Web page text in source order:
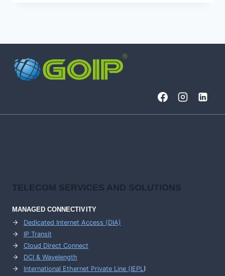
AND
ADVANTAGES
TELECOM SERVICES AND SOLUTIONS
MANAGED CONNECTIVITY
Dedicated Internet Access (DIA)
IP Transit
Cloud Direct Connect
DCI & Wavelength
International Ethernet Private Line (IEPL)